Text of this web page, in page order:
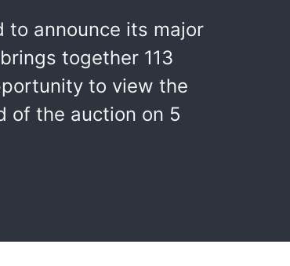
to announce its major
together 113
to view the
of the auction on 5